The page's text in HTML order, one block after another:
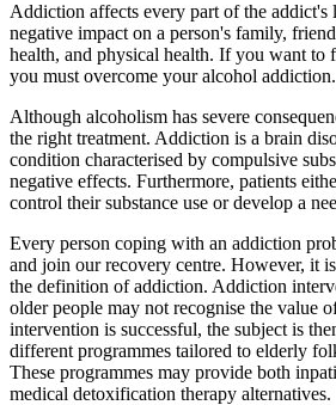
Addiction affects every part of the addict's
negative impact on a person's family,
health, and physical health. If you want to
you must overcome your alcohol addiction.
Although alcoholism has severe
the right treatment. Addiction is a brain
condition characterised by compulsive
negative effects. Furthermore, patients
control their substance use or develop a
Every person coping with an addiction
and join our recovery centre. However, it
the definition of addiction. Addiction
older people may not recognise the value
intervention is successful, the subject is
different programmes tailored to elderly
These programmes may provide both
medical detoxification therapy alternatives.